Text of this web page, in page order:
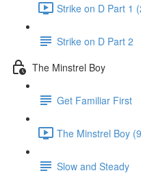
Strike on D Part 1
Strike on D Part 2
The Minstrel Boy
Get Familiar First
The Minstrel Boy
Slow and Steady